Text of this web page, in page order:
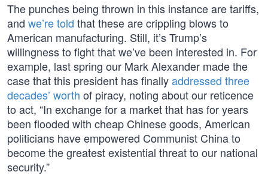
The punches being thrown in this instance are tariffs,
and we’re told that these are crippling blows to
American manufacturing. Still, it’s Trump’s
willingness to fight that we’ve been interested in. For
example, last spring our Mark Alexander made the
case that this president has finallyaddressed three
decades’ worth of piracy, noting about our reticence
to act, “In exchange for a market that has for years
been flooded with cheap Chinese goods, American
politicians have empowered Communist China to
become the greatest existential threat to our national
security.”